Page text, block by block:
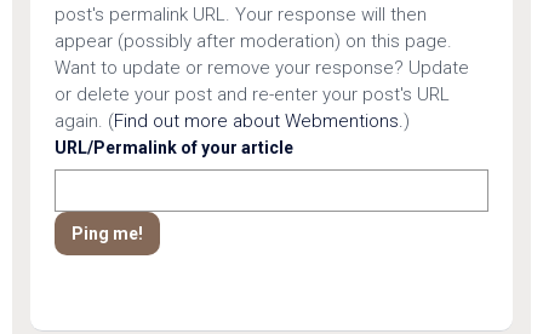
post's permalink URL. Your response will then
appear (possibly after moderation) on this page.
Want to update or remove your response? Update
or delete your post and re-enter your post's URL
again. (Find out more about Webmentions.)
URL/Permalink of your article